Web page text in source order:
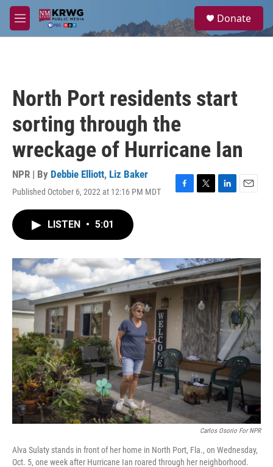
Skip to main content
M
e
a
Donate
North Port residents start
sorting through the
wreckage of Hurricane Ian
NPR | By Debbie Elliott, Liz Baker
Published October 6, 2022 at 12:16 PM MDT
F
o
k
T
r
L
I
n
E
LISTEN • 5:01
Carlos Osorio For NPR
Alva Sulaty stands in front of her home in North Port, Fla., on Wednesday,
Oct. 5, one week after Hurricane Ian roared through her neighborhood.